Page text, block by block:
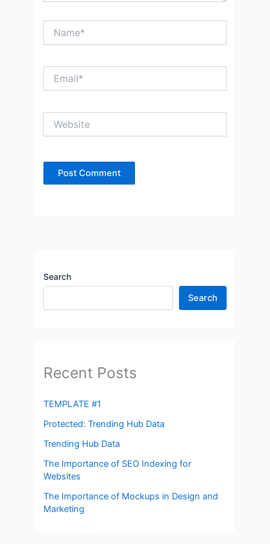
Search
Search
Recent Posts
TEMPLATE #1
Protected: Trending Hub Data
Trending Hub Data
The Importance of SEO Indexing for
Websites
The Importance of Mockups in Design and
Marketing